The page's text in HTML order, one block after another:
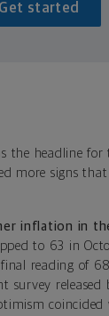
Get started
the headline for
more signs
inflation in
to 63 in
reading of
survey